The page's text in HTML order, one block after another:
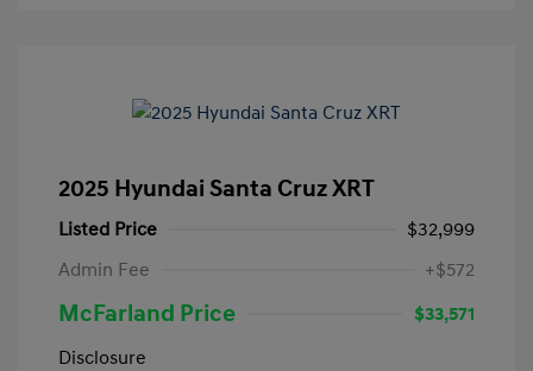
2025 Hyundai Santa Cruz XRT
Listed Price
$32,999
Admin Fee
+$572
McFarland Price
$33,571
Disclosure